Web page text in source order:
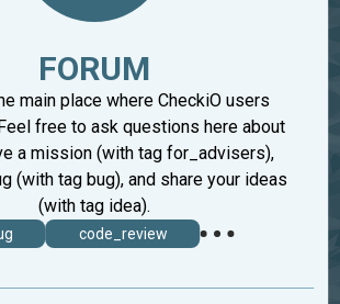
FORUM
main place where CheckiO users
free to ask questions here about
a mission (with tag for_advisers),
(with tag bug), and share your ideas
(with tag idea).
code_review